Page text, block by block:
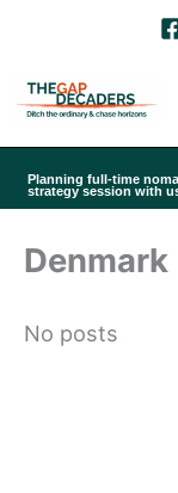
content
Planning full-time
strategy session with
Denmark
No posts